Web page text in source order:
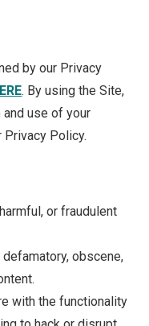
by our Privacy
. By using the Site,
use of your
Privacy Policy.
or fraudulent
obscene,
with the functionality